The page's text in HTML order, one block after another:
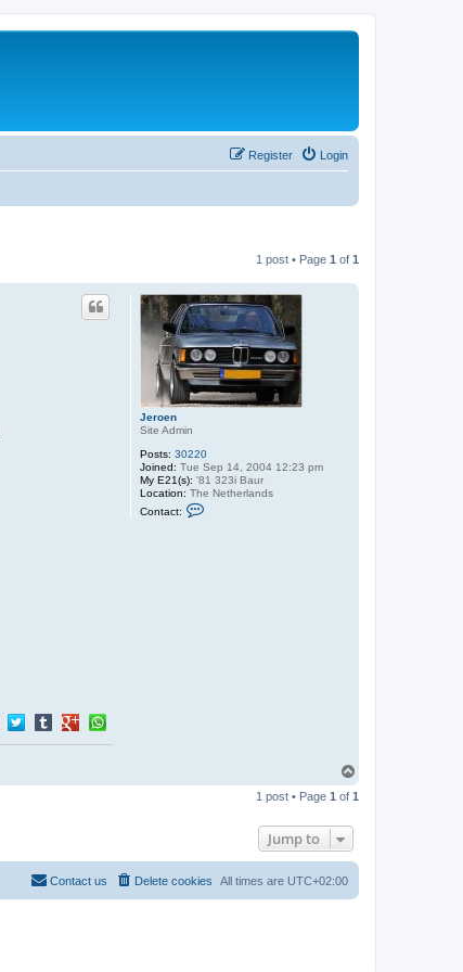
Login
Register
1 post • Page 1 of 1
Jeroen
Site Admin
Posts: 30220
Joined: Tue Sep 14, 2004 12:23 pm
My E21(s): '81 323i Baur
Location: The Netherlands
Contact:
p
1 post • Page 1 of 1
Jump to
All times are UTC+02:00
Delete cookies
Contact us